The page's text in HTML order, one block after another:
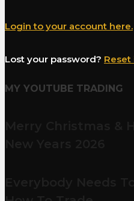
Login to your account here.
Lost your password? Reset
MY YOUTUBE TRADING